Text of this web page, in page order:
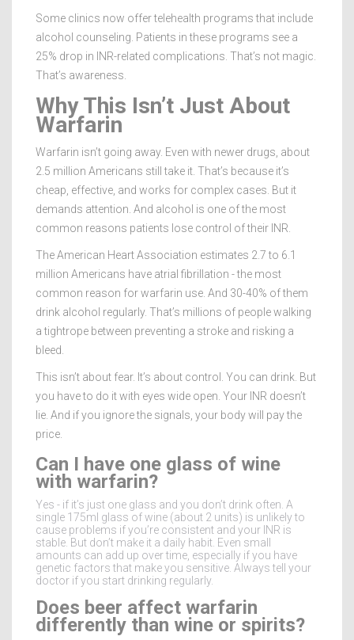
Some clinics now offer telehealth programs that include
alcohol counseling. Patients in these programs see a
25% drop in INR-related complications. That’s not magic.
That’s awareness.
Why This Isn’t Just About
Warfarin
Warfarin isn’t going away. Even with newer drugs, about
2.5 million Americans still take it. That’s because it’s
cheap, effective, and works for complex cases. But it
demands attention. And alcohol is one of the most
common reasons patients lose control of their INR.
The American Heart Association estimates 2.7 to 6.1
million Americans have atrial fibrillation - the most
common reason for warfarin use. And 30-40% of them
drink alcohol regularly. That’s millions of people walking
a tightrope between preventing a stroke and risking a
bleed.
This isn’t about fear. It’s about control. You can drink. But
you have to do it with eyes wide open. Your INR doesn’t
lie. And if you ignore the signals, your body will pay the
price.
Can I have one glass of wine
with warfarin?
Yes - if it’s just one glass and you don’t drink often. A
single 175ml glass of wine (about 2 units) is unlikely to
cause problems if you’re consistent and your INR is
stable. But don’t make it a daily habit. Even small
amounts can add up over time, especially if you have
genetic factors that make you sensitive. Always tell your
doctor if you start drinking regularly.
Does beer affect warfarin
differently than wine or spirits?